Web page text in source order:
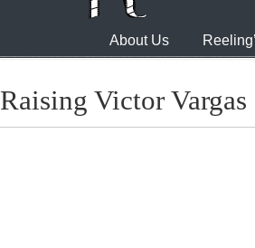
About Us
Raising Victor Vargas